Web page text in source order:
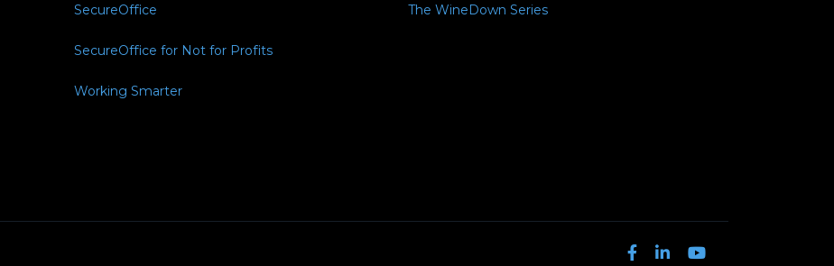
SecureOffice
SecureOffice for Not for Profits
Working Smarter
The WineDown Series